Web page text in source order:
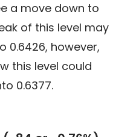
a move down to
of this level may
0.6426, however,
this level could
0.6377.